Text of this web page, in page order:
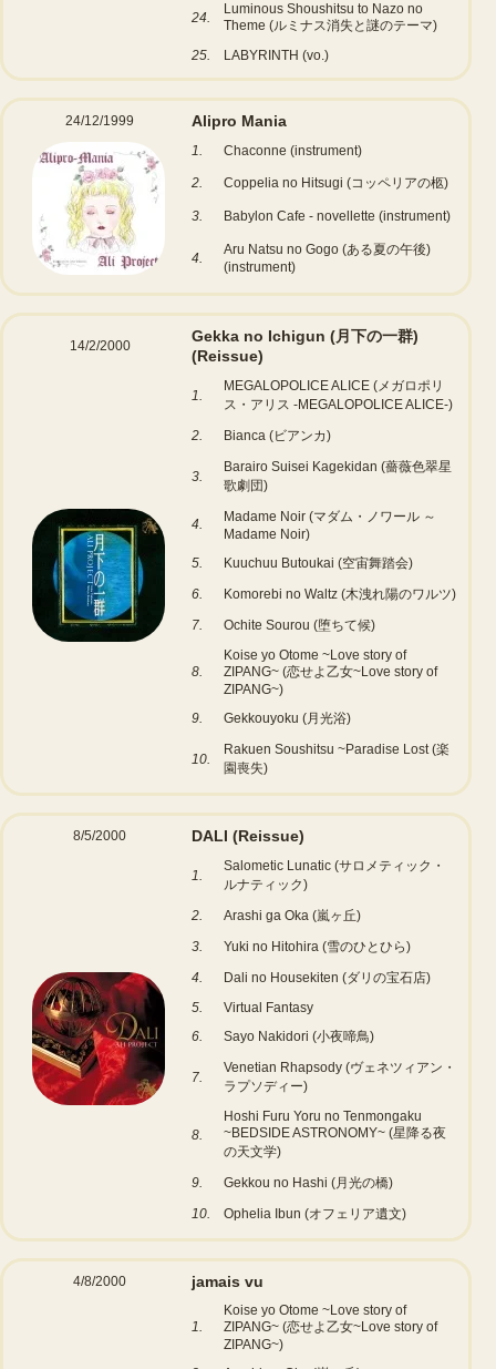
24.
Luminous Shoushitsu to Nazo no
Theme (ルミナス消失と謎のテーマ)
25.
LABYRINTH (vo.)
24/12/1999 Alipro Mania
1. Chaconne (instrument)
2. Coppelia no Hitsugi (コッペリアの柩)
3. Babylon Cafe - novellette (instrument)
4.
Aru Natsu no Gogo (ある夏の午後)
(instrument)
14/2/2000
Gekka no Ichigun (月下の一群)
(Reissue)
1.
MEGALOPOLICE ALICE (メガロポリ
ス・アリス -MEGALOPOLICE ALICE-)
2.
Bianca (ビアンカ)
3.
Barairo Suisei Kagekidan (薔薇色翠星
歌劇団)
4.
Madame Noir (マダム・ノワール ～
Madame Noir)
5.
Kuuchuu Butoukai (空宙舞踏会)
6.
Komorebi no Waltz (木洩れ陽のワルツ)
7.
Ochite Sourou (堕ちて候)
8.
Koise yo Otome ~Love story of
ZIPANG~ (恋せよ乙女~Love story of
ZIPANG~)
9.
Gekkouyoku (月光浴)
10.
Rakuen Soushitsu ~Paradise Lost (楽
園喪失)
8/5/2000 DALI (Reissue)
1.
Salometic Lunatic (サロメティック・
ルナティック)
2.
Arashi ga Oka (嵐ヶ丘)
3.
Yuki no Hitohira (雪のひとひら)
4.
Dali no Housekiten (ダリの宝石店)
5.
Virtual Fantasy
6.
Sayo Nakidori (小夜啼鳥)
7.
Venetian Rhapsody (ヴェネツィアン・
ラプソディー)
8.
Hoshi Furu Yoru no Tenmongaku
~BEDSIDE ASTRONOMY~ (星降る夜
の天文学)
9.
Gekkou no Hashi (月光の橋)
10.
Ophelia Ibun (オフェリア遺文)
4/8/2000 jamais vu
1.
Koise yo Otome ~Love story of
ZIPANG~ (恋せよ乙女~Love story of
ZIPANG~)